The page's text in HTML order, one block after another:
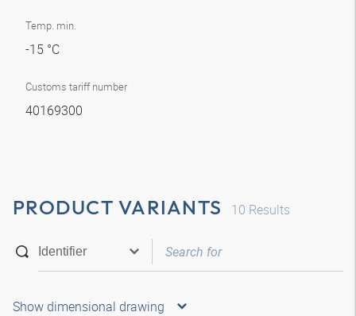
Temp. min.
-15 °C
Customs tariff number
40169300
PRODUCT VARIANTS 10 Results
Show dimensional drawing